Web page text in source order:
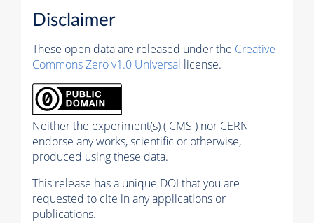
Disclaimer
These open data are released under the Creative
Commons Zero v1.0 Universal license.
Neither the experiment(s) ( CMS ) nor CERN
endorse any works, scientific or otherwise,
produced using these data.
This release has a unique DOI that you are
requested to cite in any applications or
publications.